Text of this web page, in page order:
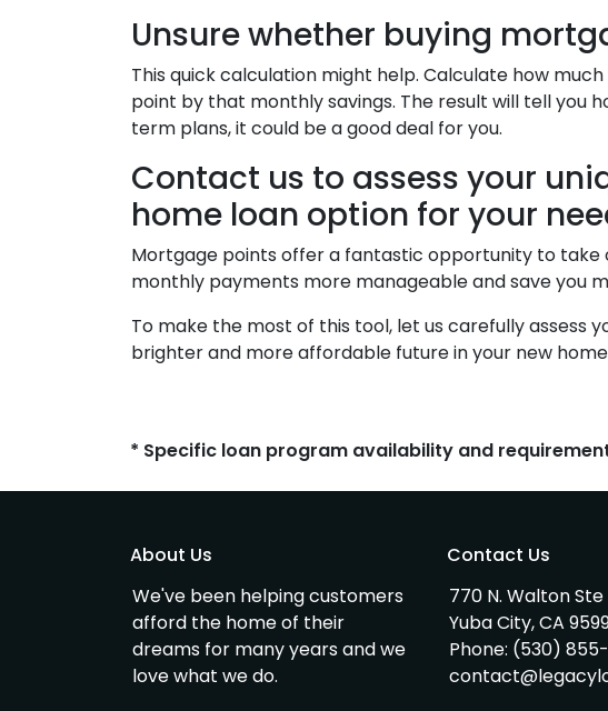
Unsure whether buying
This quick calculation might help. Calculate how
point by that monthly savings. The result will tell you
term plans, it could be a good deal for you.
Contact us to assess your
home loan option for your
Mortgage points offer a fantastic opportunity to
monthly payments more manageable and save you
To make the most of this tool, let us carefully assess
brighter and more affordable future in your new
* Specific loan program availability and
About Us
We've been helping customers
afford the home of their
dreams for many years and we
love what we do.
Contact Us
770 N. Walton
Yuba City, CA
Phone: (530)